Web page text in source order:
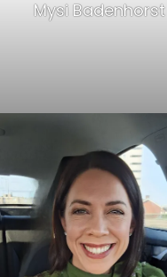
Mysi Badenhorst